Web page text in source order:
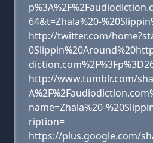
64&t=Zhala%20-
http://twitter.com/
http://www.tumblr.com/
name=Zhala%20-
ription=
https://plus.google.com/